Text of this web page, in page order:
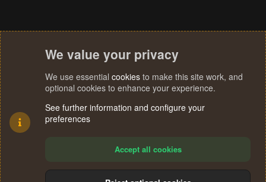
We value your privacy
We use essential cookies to make this site work, and
optional cookies to enhance your experience.
See further information and configure your
preferences
Accept all cookies